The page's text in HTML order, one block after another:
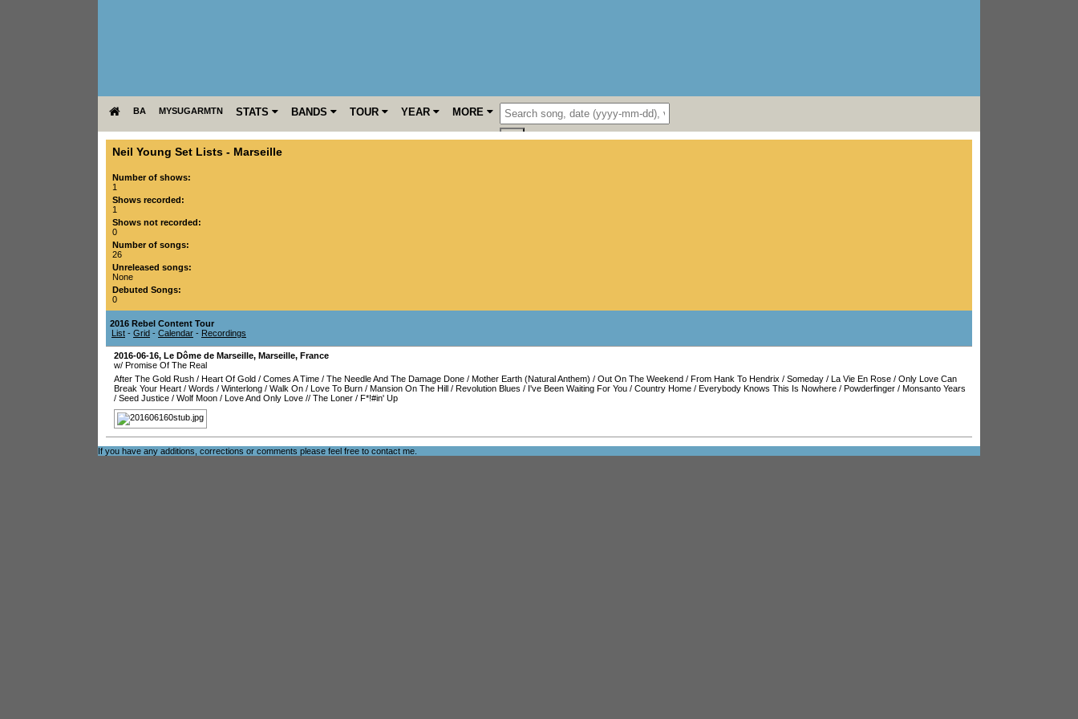
BA MYSUGARMTN STATS BANDS TOUR YEAR MORE
Neil Young Set Lists - Marseille
Number of shows:
1
Shows recorded:
1
Shows not recorded:
0
Number of songs:
26
Unreleased songs:
None
Debuted Songs:
0
2016 Rebel Content Tour
List - Grid - Calendar - Recordings
2016-06-16, Le Dôme de Marseille, Marseille, France
w/ Promise Of The Real
After The Gold Rush / Heart Of Gold / Comes A Time / The Needle And The Damage Done / Mother Earth (Natural Anthem) / Out On The Weekend / From Hank To Hendrix / Someday / La Vie En Rose / Only Love Can
Break Your Heart / Words / Winterlong / Walk On / Love To Burn / Mansion On The Hill / Revolution Blues / I've Been Waiting For You / Country Home / Everybody Knows This Is Nowhere / Powderfinger / Monsanto Years
/ Seed Justice / Wolf Moon / Love And Only Love // The Loner / F*!#in' Up
If you have any additions, corrections or comments please feel free to contact me